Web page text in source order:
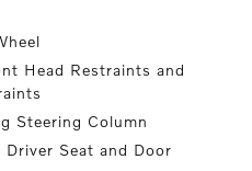
Head Restraints and
Steering Column
Seat and Door